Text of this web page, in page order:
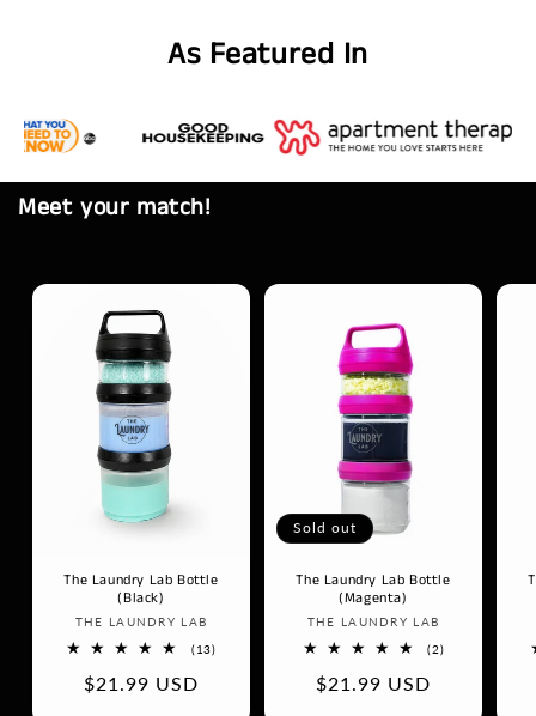
As Featured In
Meet your match!
The Laundry Lab Bottle
(Black)
Vendor:
THE LAUNDRY LAB
(13)13
Regular
$21.99 USD
Sold out
The Laundry Lab Bottle
(Magenta)
Vendor:
THE LAUNDRY LAB
(2)2
Regular
$21.99 USD